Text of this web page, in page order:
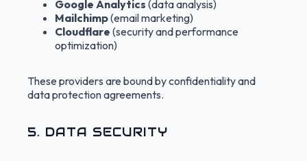
Google Analytics (data analysis)
Mailchimp(email marketing)
Cloudflare (security and performance
optimization)
These providers are bound by confidentiality and
data protection agreements.
5. DATA SECURITY